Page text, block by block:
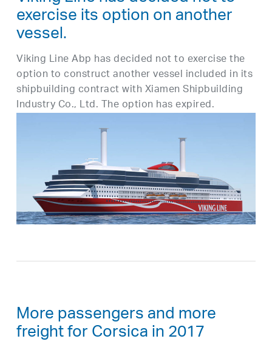
exercise its option on another
vessel.
Viking Line Abp has decided not to exercise the
option to construct another vessel included in its
shipbuilding contract with Xiamen Shipbuilding
Industry Co., Ltd. The option has expired.
More passengers and more
freight for Corsica in 2017